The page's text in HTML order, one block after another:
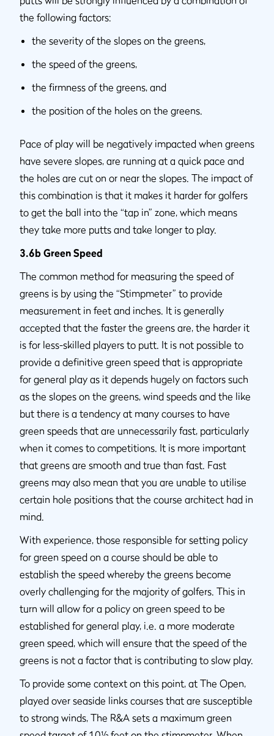
the following factors:
the severity of the slopes on the greens,
the speed of the greens,
the firmness of the greens, and
the position of the holes on the greens.
Pace of play will be negatively impacted when greens
have severe slopes, are running at a quick pace and
the holes are cut on or near the slopes. The impact of
this combination is that it makes it harder for golfers
to get the ball into the “tap in” zone, which means
they take more putts and take longer to play.
3.6b Green Speed
The common method for measuring the speed of
greens is by using the “Stimpmeter” to provide
measurement in feet and inches. It is generally
accepted that the faster the greens are, the harder it
is for less-skilled players to putt. It is not possible to
provide a definitive green speed that is appropriate
for general play as it depends hugely on factors such
as the slopes on the greens, wind speeds and the like
but there is a tendency at many courses to have
green speeds that are unnecessarily fast, particularly
when it comes to competitions. It is more important
that greens are smooth and true than fast. Fast
greens may also mean that you are unable to utilise
certain hole positions that the course architect had in
mind.
With experience, those responsible for setting policy
for green speed on a course should be able to
establish the speed whereby the greens become
overly challenging for the majority of golfers. This in
turn will allow for a policy on green speed to be
established for general play, i.e. a more moderate
green speed, which will ensure that the speed of the
greens is not a factor that is contributing to slow play.
To provide some context on this point, at The Open,
played over seaside links courses that are susceptible
to strong winds, The R&A sets a maximum green